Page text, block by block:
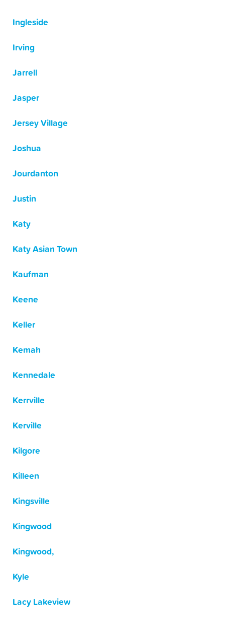
Ingleside
Irving
Jarrell
Jasper
Jersey Village
Joshua
Jourdanton
Justin
Katy
Katy Asian Town
Kaufman
Keene
Keller
Kemah
Kennedale
Kerrville
Kerville
Kilgore
Killeen
Kingsville
Kingwood
Kingwood,
Kyle
Lacy Lakeview